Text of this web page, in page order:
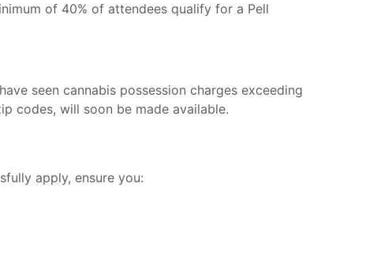
of 40% of attendees qualify for a Pell
seen cannabis possession charges exceeding
codes, will soon be made available.
apply, ensure you: